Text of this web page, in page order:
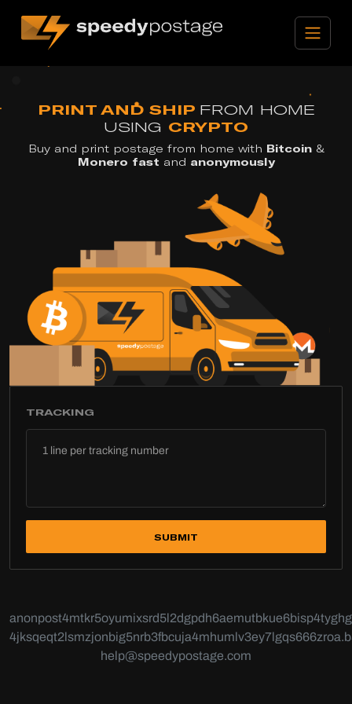
PRINT AND SHIP FROM HOME
USING CRYPTO
Buy and print postage from home with Bitcoin&
Monero fast and anonymously
TRACKING
SUBMIT
help@speedypostage.com